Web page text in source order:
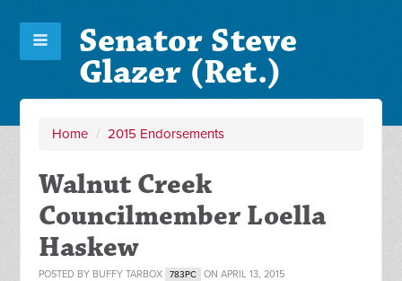
Senator Steve
Glazer (Ret.)
Home / 2015 Endorsements
Walnut Creek
Councilmember Loella
Haskew
POSTED BY BUFFY TARBOX 783PC ON APRIL 13, 2015